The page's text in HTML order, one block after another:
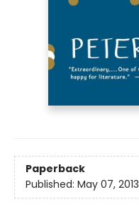
Paperback
Published: May 07, 2013